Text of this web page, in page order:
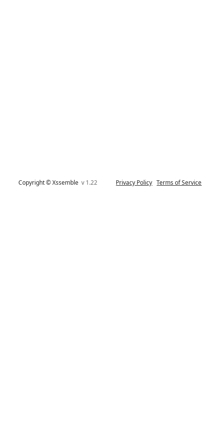
Copyright © Xssemblev 1.22 Privacy Policy Terms of Service